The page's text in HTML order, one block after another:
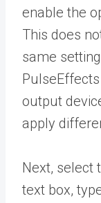
enable the
This does
same
output
apply
Next, select
text box,